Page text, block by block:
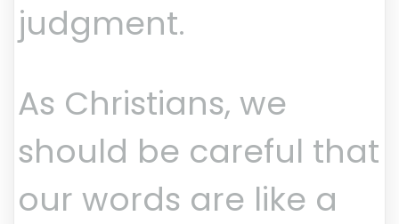
judgment.
As Christians, we
should be careful that
our words are like a